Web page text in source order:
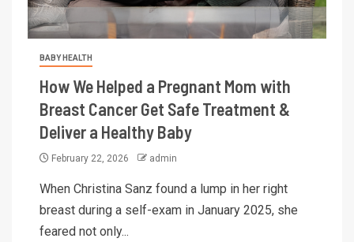
BABY HEALTH
How We Helped a Pregnant Mom with
Breast Cancer Get Safe Treatment &
Deliver a Healthy Baby
February 22, 2026 admin
When Christina Sanz found a lump in her right
breast during a self-exam in January 2025, she
feared not only...